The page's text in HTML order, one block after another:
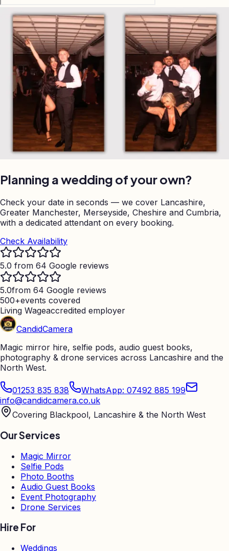
Planning a wedding of your own?
Check your date in seconds — we cover Lancashire,
Greater Manchester, Merseyside, Cheshire and Cumbria,
with a dedicated attendant on every booking.
Check Availability
5.0 from 64 Google reviews
5.0from 64 Google reviews
500+events covered
Living Wageaccredited employer
CandidCamera
Magic mirror hire, selfie pods, audio guest books,
photography & drone services across Lancashire and the
North West.
01253 835 838
WhatsApp: 07492 885 199
info@candidcamera.co.uk
Covering Blackpool, Lancashire & the North West
Our Services
Magic Mirror
Selfie Pods
Photo Booths
Audio Guest Books
Event Photography
Drone Services
Hire For
Weddings